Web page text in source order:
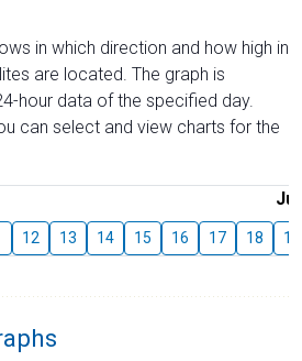
in which direction and how high in
are located. The graph is
hour data of the specified day.
can select and view charts for the
12 13 14 15 16 17 18 19